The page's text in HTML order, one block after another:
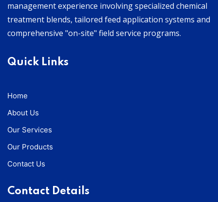
management experience involving specialized chemical
treatment blends, tailored feed application systems and
comprehensive "on-site" field service programs.
Quick Links
Home
About Us
Our Services
Our Products
Contact Us
Contact Details